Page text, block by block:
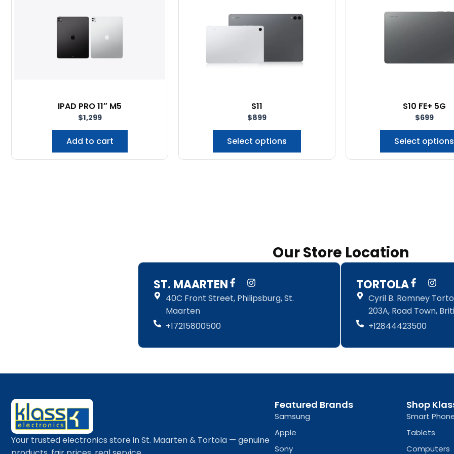
IPAD PRO 11″ M5
$1,299
Add to cart
S11
$899
Select options
has
options
page
S10 FE+ 5G
$699
Select options
Our Store Location
ST. MAARTEN F
a
c
k
I
n
s
a
40C Front Street, Philipsburg, St.
Maarten
+17215800500
TORTOLA F
a
c
e
b
o
k
I
n
s
t
a
a
Cyril B. Romney
203A, Road Town,
+12844423500
Your trusted electronics store in St. Maarten & Tortola — genuine
Featured Brands
Samsung
Apple
Sony
Shop
Smart
Tablets
Computers